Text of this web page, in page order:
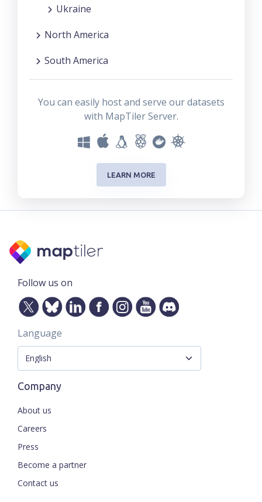
Ukraine
North America
South America
You can easily host and serve our datasets
with MapTiler Server.
LEARN MORE
Follow us on
Language
Company
About us
Careers
Press
Become a partner
Contact us